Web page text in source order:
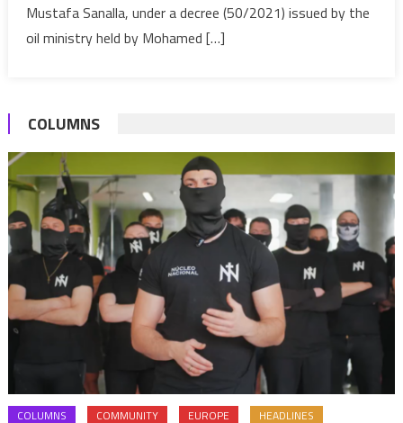
NOC
chairman
Mustafa Sanalla, under a decree (50/2021) issued by the
oil ministry held by Mohamed […]
COLUMNS
COLUMNS COMMUNITY EUROPE
HEADLINES